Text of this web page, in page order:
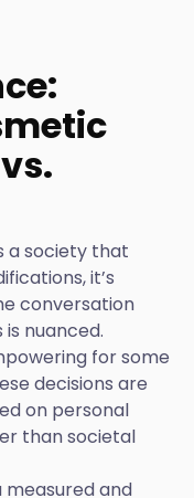
a society that
it’s
conversation
nuanced.
for some
decisions are
on personal
than societal
measured and